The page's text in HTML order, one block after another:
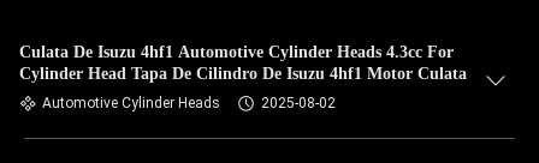
Culata De Isuzu 4hf1 Automotive Cylinder Heads 4.3cc For
Cylinder Head Tapa De Cilindro De Isuzu 4hf1 Motor Culata
Automotive Cylinder Heads 2025-08-02